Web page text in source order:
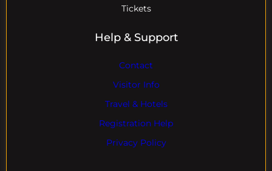
Tickets
Help & Support
Contact
Visitor Info
Travel & Hotels
Registration Help
Privacy Policy